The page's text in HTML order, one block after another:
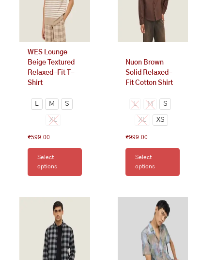
WES Lounge
Beige Textured
Relaxed-Fit T-
Shirt
L M S
XL
₹599.00
Select
options
options
chosen
the
product
page
Nuon Brown
Solid Relaxed-
Fit Cotton Shirt
L M S
XL XS
₹999.00
Select
options
chosen
product
page
multiple
variants.
options
multiple
variants.
options